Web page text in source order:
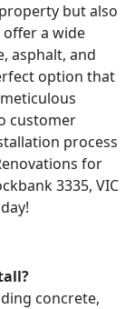
but also
a wide
asphalt, and
option that
customer
process
for
3335, VIC
concrete,